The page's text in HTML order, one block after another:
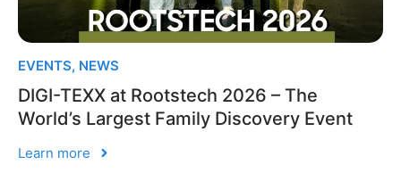
EVENTS, NEWS
DIGI-TEXX at Rootstech 2026 – The
World’s Largest Family Discovery Event
Learn more